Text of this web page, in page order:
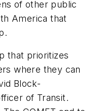
of other public
America that
that prioritizes
where they can
Block-
of Transit.